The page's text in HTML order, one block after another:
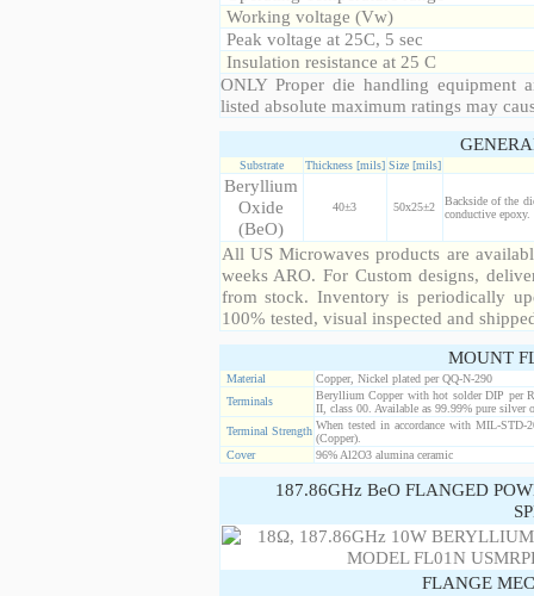
Working voltage (Vw)
Peak voltage at 25C, 5 sec
Insulation resistance at 25 C
ONLY Proper die handling equipment
listed absolute maximum ratings may
Substrate Thickness [mils] Size [mils]
Beryllium
Oxide
(BeO)
40±3 50x25±2
Backside of the
conductive
All US Microwaves products are
weeks ARO. For Custom designs,
from stock. Inventory is periodically
100% tested, visual inspected and
MOUNT
Material
Copper, Nickel plated per QQ-N-290
Terminals
Beryllium Copper with hot solder DIP per
II, class 00. Available as 99.99% pure silver
Terminal Strength When tested in accordance with MIL-
(Copper).
Cover
96% Al2O3 alumina ceramic
187.86GHz BeO FLANGED
FLANGE